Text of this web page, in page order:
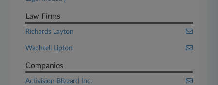
Law Firms
Richards Layton
Wachtell Lipton
Companies
Activision Blizzard Inc.